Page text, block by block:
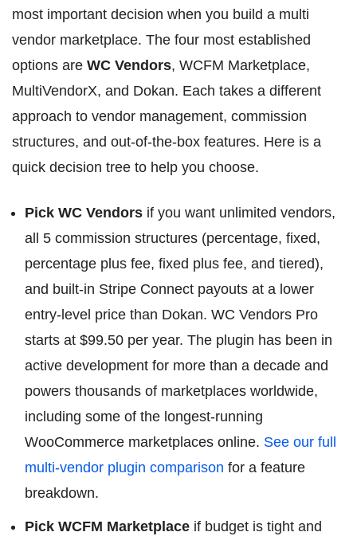
most important decision when you build a multi
vendor marketplace. The four most established
options are WC Vendors, WCFM Marketplace,
MultiVendorX, and Dokan. Each takes a different
approach to vendor management, commission
structures, and out-of-the-box features. Here is a
quick decision tree to help you choose.
Pick WC Vendors if you want unlimited vendors,
all 5 commission structures (percentage, fixed,
percentage plus fee, fixed plus fee, and tiered),
and built-in Stripe Connect payouts at a lower
entry-level price than Dokan. WC Vendors Pro
starts at $99.50 per year. The plugin has been in
active development for more than a decade and
powers thousands of marketplaces worldwide,
including some of the longest-running
WooCommerce marketplaces online. See our full
multi-vendor plugin comparison for a feature
breakdown.
Pick WCFM Marketplace if budget is tight and